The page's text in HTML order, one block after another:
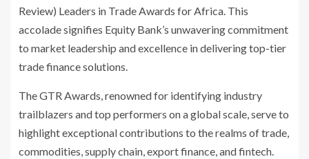
Review) Leaders in Trade Awards for Africa. This
accolade signifies Equity Bank’s unwavering commitment
to market leadership and excellence in delivering top-tier
trade finance solutions.
The GTR Awards, renowned for identifying industry
trailblazers and top performers on a global scale, serve to
highlight exceptional contributions to the realms of trade,
commodities, supply chain, export finance, and fintech.